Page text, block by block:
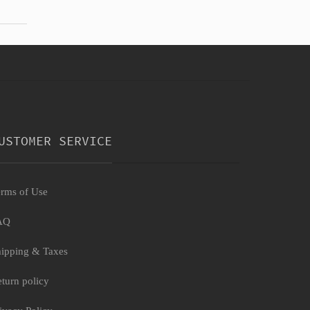
SERVICE
of Use
& Taxes
policy